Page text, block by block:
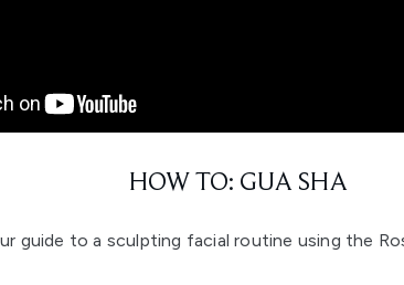
HOW TO: GUA SHA
guide to a sculpting facial routine using the